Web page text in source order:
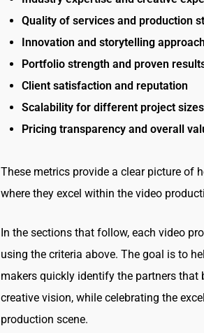
Quality of services and production
Innovation and storytelling approach
Portfolio strength and proven
Client satisfaction and reputation
Scalability for different project sizes
Pricing transparency and overall
These metrics provide a clear picture of
where they excel within the video
In the sections that follow, each video
using the criteria above. The goal is to
makers quickly identify the partners
creative vision, while celebrating the
production scene.